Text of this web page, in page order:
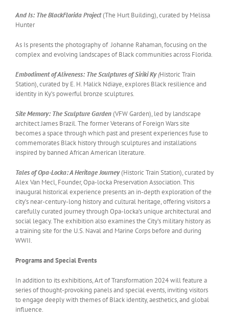
And Is: The BlackFlorida Project(The Hurt Building), curated by Melissa
Hunter
As Is presents the photography of Johanne Rahaman, focusing on the
complex and evolving landscapes of Black communities across Florida.
Embodiment of Aliveness: The Sculptures of Siriki Ky(Historic Train
Station), curated by E. H. Malick Ndiaye, explores Black resilience and
identity in Ky’s powerful bronze sculptures.
Site Memory: The Sculpture Garden(VFW Garden), led by landscape
architect James Brazil. The former Veterans of Foreign Wars site
becomes a space through which past and present experiences fuse to
commemorates Black history through sculptures and installations
inspired by banned African American literature.
Tales of Opa-Locka: A Heritage Journey(Historic Train Station), curated by
Alex Van Mecl, Founder, Opa-locka Preservation Association. This
inaugural historical experience presents an in-depth exploration of the
city’s near-century-long history and cultural heritage, offering visitors a
carefully curated journey through Opa-locka’s unique architectural and
social legacy. The exhibition also examines the City’s military history as
a training site for the U.S. Naval and Marine Corps before and during
WWII.
Programs and Special Events
In addition to its exhibitions, Art of Transformation 2024 will feature a
series of thought-provoking panels and special events, inviting visitors
to engage deeply with themes of Black identity, aesthetics, and global
influence.